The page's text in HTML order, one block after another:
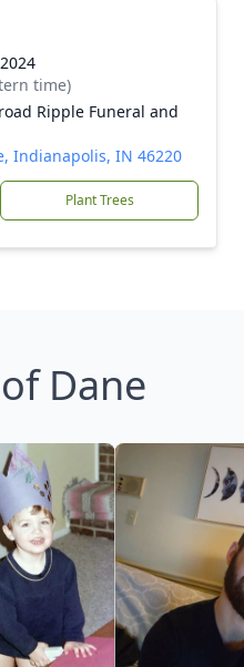
time)
Ripple Funeral and
Indianapolis, IN 46220
Plant Trees
Dane